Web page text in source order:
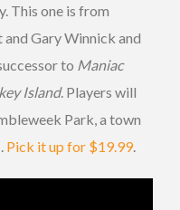
This one is from
Gary Winnick and
to Maniac
Island. Players will
Park, a town
Pick it up for $19.99.